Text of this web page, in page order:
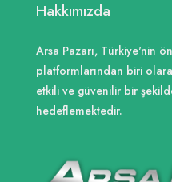
Hakkımızda
Arsa Pazarı, Türkiye'nin
platformlarından biri
etkili ve güvenilir bir
hedeflemektedir.